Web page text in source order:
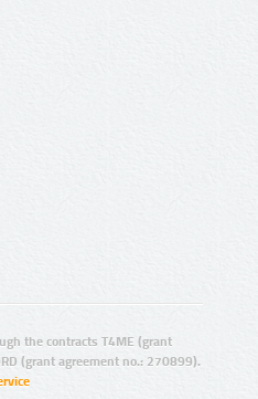
the contracts T4ME (grant
(grant agreement no.: 270899).